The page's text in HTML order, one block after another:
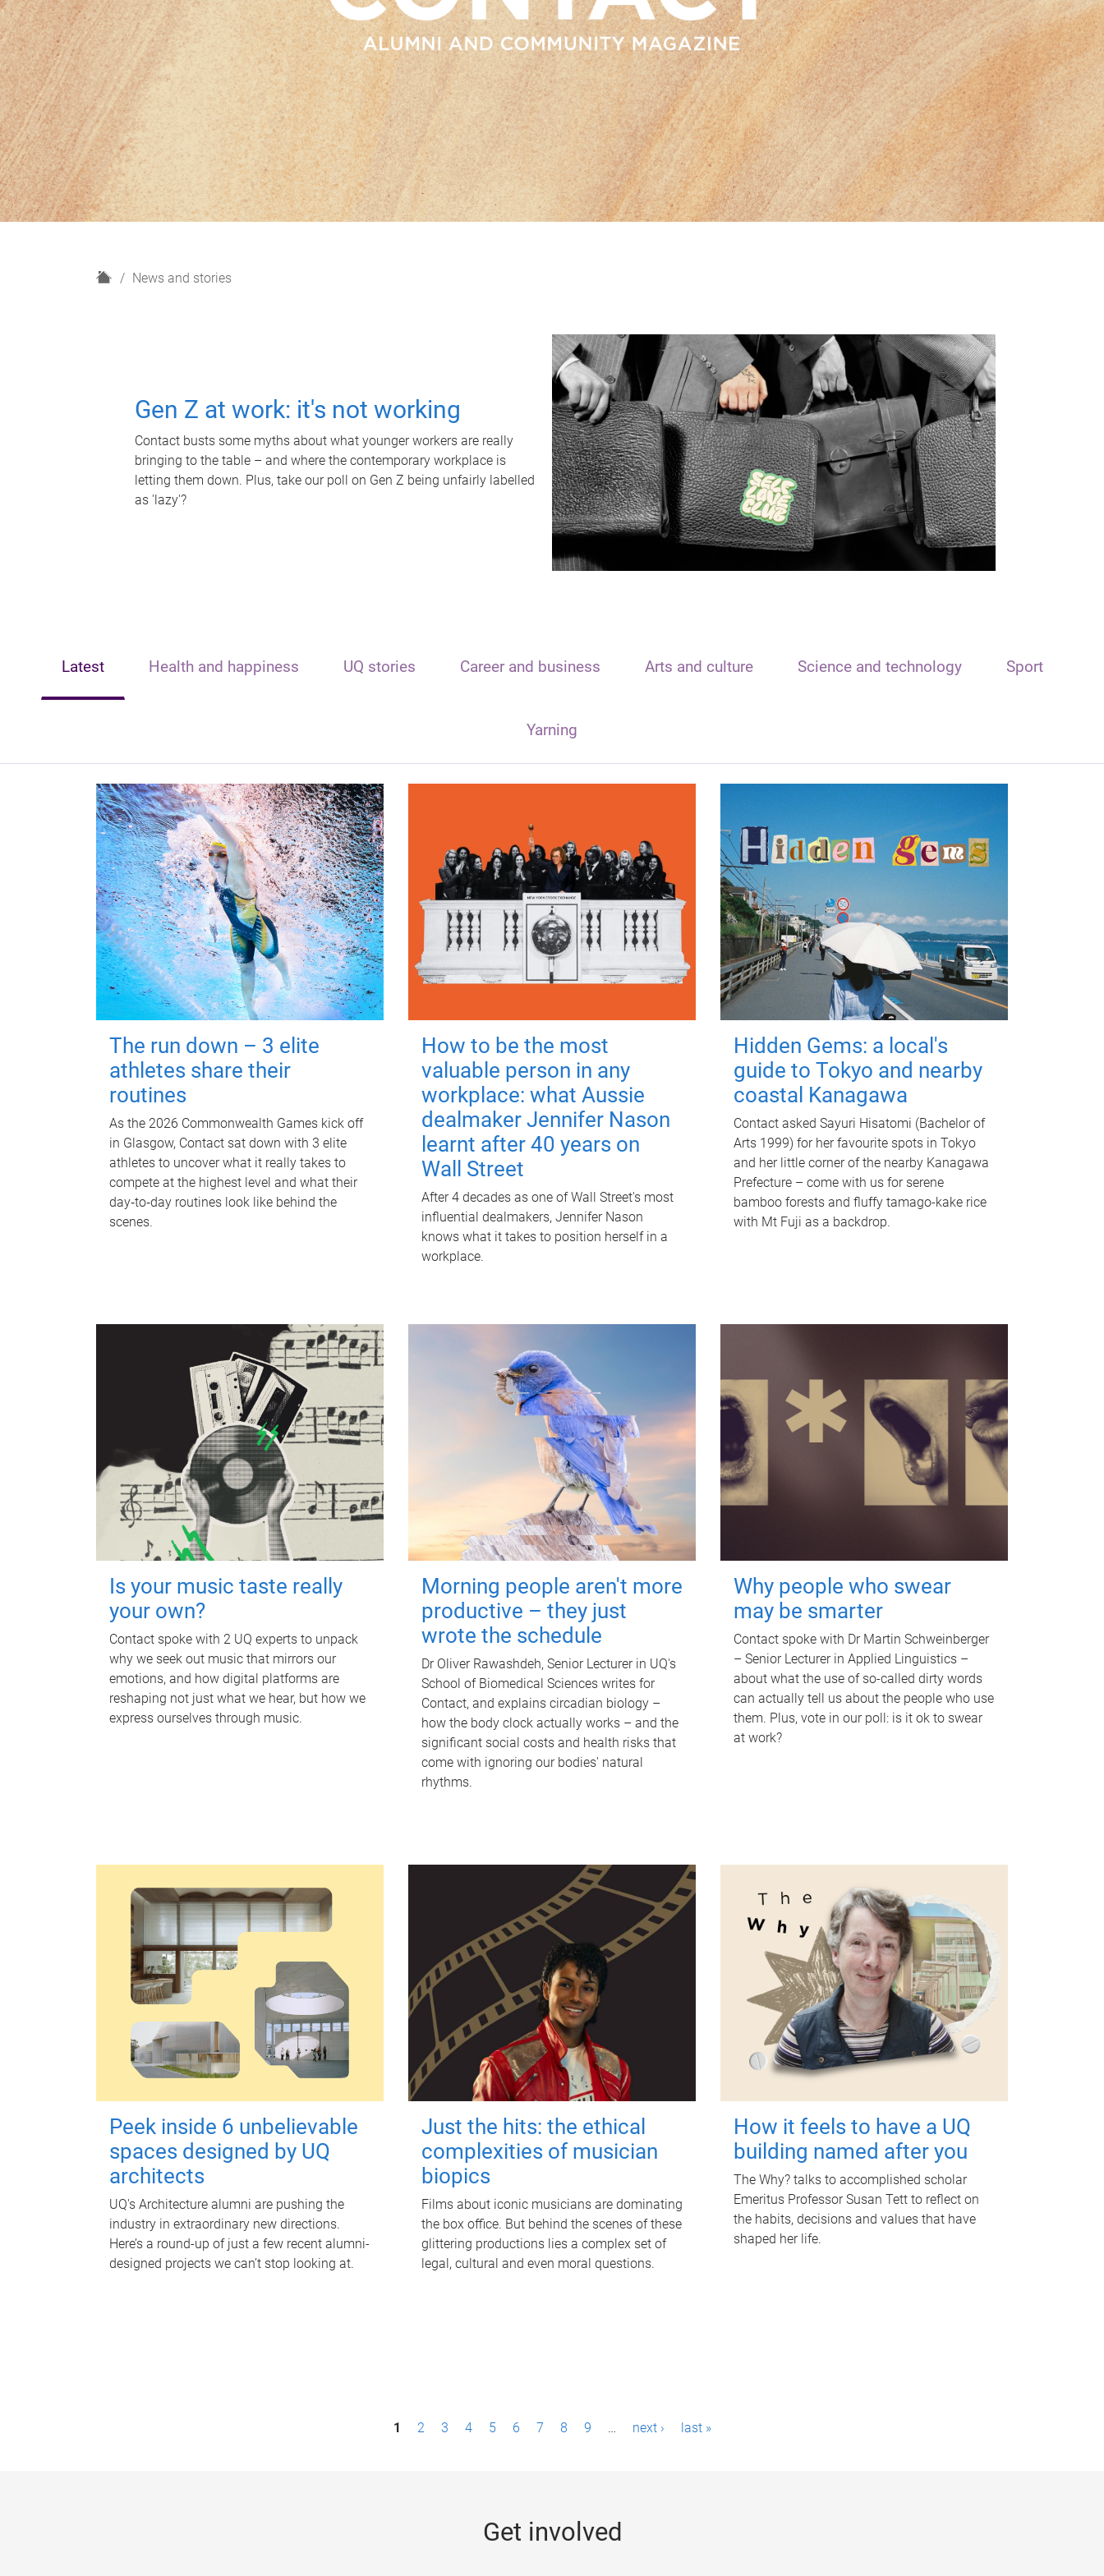
H
News and stories
Gen Z at work: it's not working
Contact busts some myths about what younger workers are really
bringing to the table – and where the contemporary workplace is
letting them down. Plus, take our poll on Gen Z being unfairly labelled
as 'lazy'?
Latest Health and happiness UQ stories Career and business Arts and culture Science and technology Sport
Yarning
The run down – 3 elite
athletes share their
routines
As the 2026 Commonwealth Games kick off
in Glasgow, Contact sat down with 3 elite
athletes to uncover what it really takes to
compete at the highest level and what their
day‑to‑day routines look like behind the
scenes.
How to be the most
valuable person in any
workplace: what Aussie
dealmaker Jennifer Nason
learnt after 40 years on
Wall Street
After 4 decades as one of Wall Street's most
influential dealmakers, Jennifer Nason
knows what it takes to position herself in a
workplace.
Hidden Gems: a local's
guide to Tokyo and nearby
coastal Kanagawa
Contact asked Sayuri Hisatomi (Bachelor of
Arts 1999) for her favourite spots in Tokyo
and her little corner of the nearby Kanagawa
Prefecture – come with us for serene
bamboo forests and fluffy tamago-kake rice
with Mt Fuji as a backdrop.
Is your music taste really
your own?
Contact spoke with 2 UQ experts to unpack
why we seek out music that mirrors our
emotions, and how digital platforms are
reshaping not just what we hear, but how we
express ourselves through music.
Morning people aren't more
productive – they just
wrote the schedule
Dr Oliver Rawashdeh, Senior Lecturer in UQ's
School of Biomedical Sciences writes for
Contact, and explains circadian biology –
how the body clock actually works – and the
significant social costs and health risks that
come with ignoring our bodies' natural
rhythms.
Why people who swear
may be smarter
Contact spoke with Dr Martin Schweinberger
– Senior Lecturer in Applied Linguistics –
about what the use of so-called dirty words
can actually tell us about the people who use
them. Plus, vote in our poll: is it ok to swear
at work?
Peek inside 6 unbelievable
spaces designed by UQ
architects
UQ's Architecture alumni are pushing the
industry in extraordinary new directions.
Here’s a round-up of just a few recent alumni-
designed projects we can’t stop looking at.
Just the hits: the ethical
complexities of musician
biopics
Films about iconic musicians are dominating
the box office. But behind the scenes of these
glittering productions lies a complex set of
legal, cultural and even moral questions.
How it feels to have a UQ
building named after you
The Why? talks to accomplished scholar
Emeritus Professor Susan Tett to reflect on
the habits, decisions and values that have
shaped her life.
1 2 3 4 5 6 7 8 9 … next › last »
Get involved